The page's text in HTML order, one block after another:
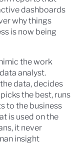
dashboards
why things
is now being
the work
analyst.
data, decides
the best, runs
to the business
is used on the
it never
insight